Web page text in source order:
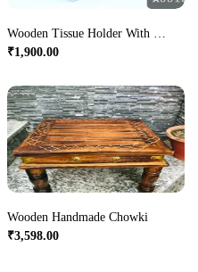
Wooden Tissue Holder With Cutlery Holder
₹1,900.00
Wooden Handmade Chowki
₹3,598.00